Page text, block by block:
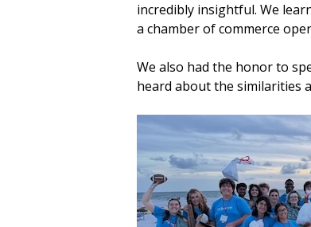
incredibly insightful. We
a chamber of commerce
We also had the honor to
heard about the similarities